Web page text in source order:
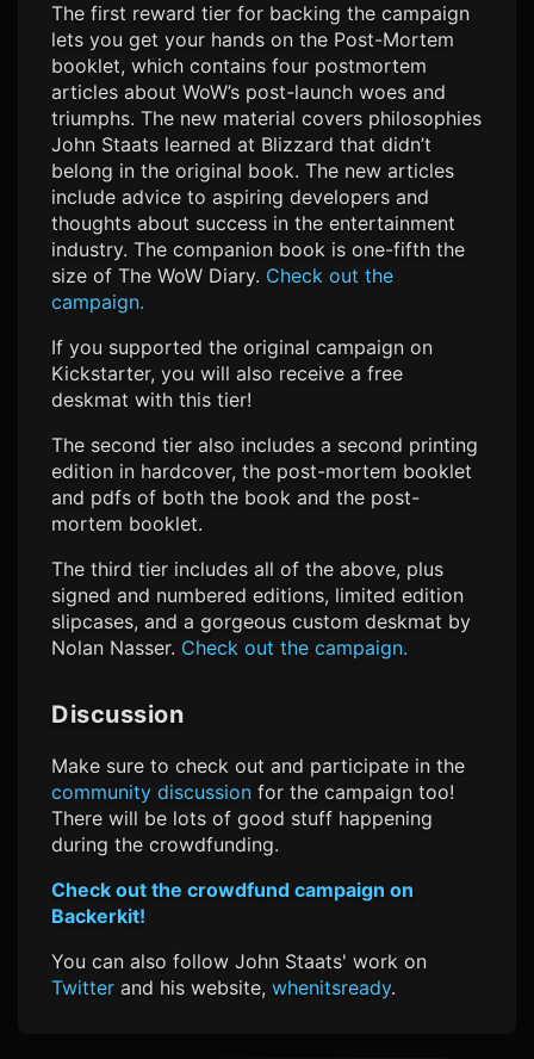
The first reward tier for backing the campaign
lets you get your hands on the Post-Mortem
booklet, which contains four postmortem
articles about WoW’s post-launch woes and
triumphs. The new material covers philosophies
John Staats learned at Blizzard that didn’t
belong in the original book. The new articles
include advice to aspiring developers and
thoughts about success in the entertainment
industry. The companion book is one-fifth the
size of The WoW Diary. Check out the
campaign.
If you supported the original campaign on
Kickstarter, you will also receive a free
deskmat with this tier!
The second tier also includes a second printing
edition in hardcover, the post-mortem booklet
and pdfs of both the book and the post-
mortem booklet.
The third tier includes all of the above, plus
signed and numbered editions, limited edition
slipcases, and a gorgeous custom deskmat by
Nolan Nasser. Check out the campaign.
Discussion
Make sure to check out and participate in the
community discussion for the campaign too!
There will be lots of good stuff happening
during the crowdfunding.
Check out the crowdfund campaign on
Backerkit!
You can also follow John Staats' work on
Twitter and his website, whenitsready.